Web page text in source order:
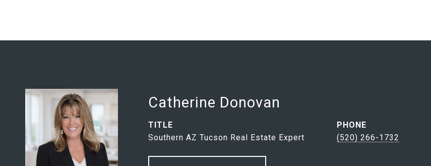
Catherine Donovan
TITLE
Southern AZ Tucson Real Estate Expert
PHONE
(520) 266-1732